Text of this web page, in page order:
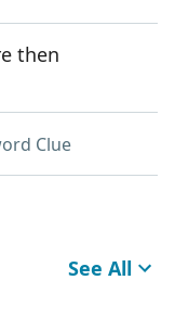
then
Clue
See All